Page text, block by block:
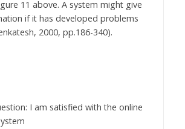
2000, pp.186-340).
that most respondents agreed